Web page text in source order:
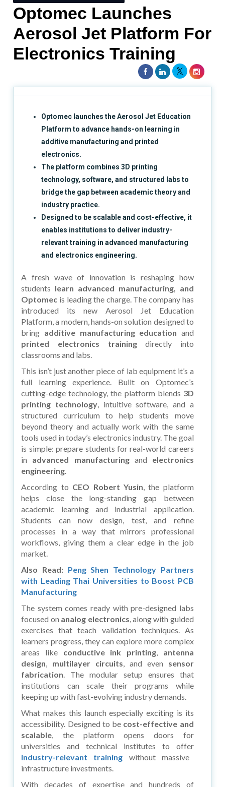
Optomec Launches
Aerosol Jet Platform For
Electronics Training
Optomec launches the Aerosol Jet Education
Platform to advance hands-on learning in
additive manufacturing and printed
electronics.
The platform combines 3D printing
technology, software, and structured labs to
bridge the gap between academic theory and
industry practice.
Designed to be scalable and cost-effective, it
enables institutions to deliver industry-
relevant training in advanced manufacturing
and electronics engineering.
A fresh wave of innovation is reshaping how
students learn advanced manufacturing, and
Optomec is leading the charge. The company has
introduced its new Aerosol Jet Education
Platform, a modern, hands-on solution designed to
bring additive manufacturing education and
printed electronics trainingdirectly into
classrooms and labs.
This isn’t just another piece of lab equipment it’s a
full learning experience. Built on Optomec’s
cutting-edge technology, the platform blends 3D
printing technology, intuitive software, and a
structured curriculum to help students move
beyond theory and actually work with the same
tools used in today’s electronics industry. The goal
is simple: prepare students for real-world careers
in advanced manufacturingand electronics
engineering.
According to CEO Robert Yusin, the platform
helps close the long-standing gap between
academic learning and industrial application.
Students can now design, test, and refine
processes in a way that mirrors professional
workflows, giving them a clear edge in the job
market.
Also Read: Peng Shen Technology Partners
with Leading Thai Universities to Boost PCB
Manufacturing
The system comes ready with pre-designed labs
focused on analog electronics, along with guided
exercises that teach validation techniques. As
learners progress, they can explore more complex
areas like conductive ink printing, antenna
design, multilayer circuits, and even sensor
fabrication. The modular setup ensures that
institutions can scale their programs while
keeping up with fast-evolving industry demands.
What makes this launch especially exciting is its
accessibility. Designed to be cost-effective and
scalable, the platform opens doors for
universities and technical institutes to offer
industry-relevant training without massive
infrastructure investments.
With decades of expertise and hundreds of